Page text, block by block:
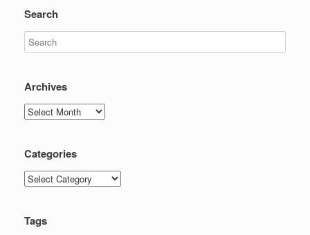
Search
Archives
Archives
Categories
Categories
Tags